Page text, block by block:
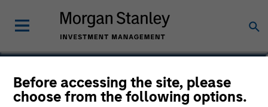
Before accessing the site, please
choose from the following options.
Maria T. Vellante
Executive Director